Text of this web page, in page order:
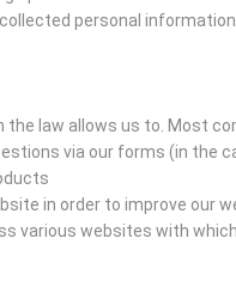
personal
the law allows us to. Most
via our forms (in the
in order to improve
various websites with